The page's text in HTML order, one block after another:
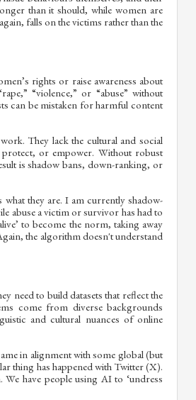
than it should, while women are
falls on the victims rather than the
rights or raise awareness about
“violence,” or “abuse” without
can be mistaken for harmful content
They lack the cultural and social
or empower. Without robust
is shadow bans, down-ranking, or
they are. I am currently shadow-
abuse a victim or survivor has had to
to become the norm, taking away
the algorithm doesn't understand
need to build datasets that reflect the
come from diverse backgrounds
and cultural nuances of online
in alignment with some global (but
thing has happened with Twitter (X).
have people using AI to ‘undress